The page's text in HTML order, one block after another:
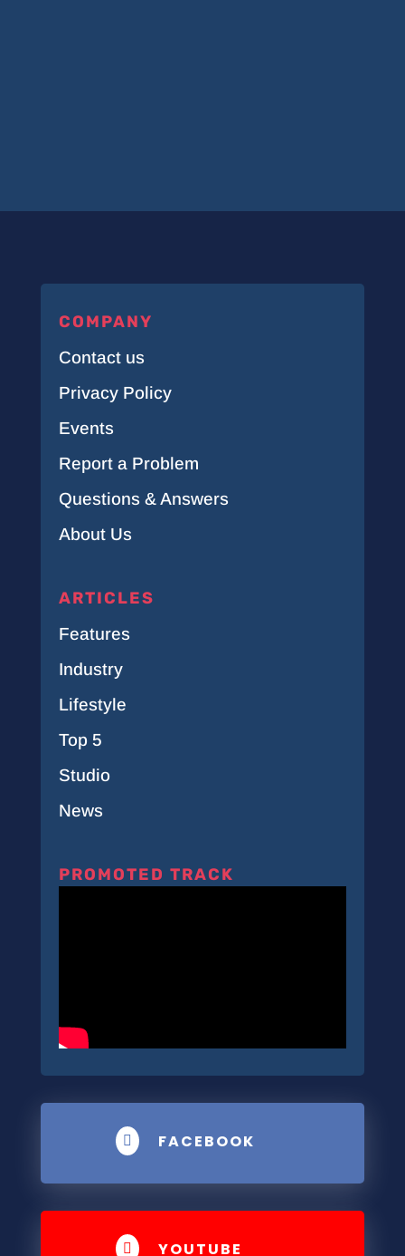
COMPANY
Contact us
Privacy Policy
Events
Report a Problem
Questions & Answers
About Us
ARTICLES
Features
Industry
Lifestyle
Top 5
Studio
News
PROMOTED TRACK
 FACEBOOK
 YOUTUBE